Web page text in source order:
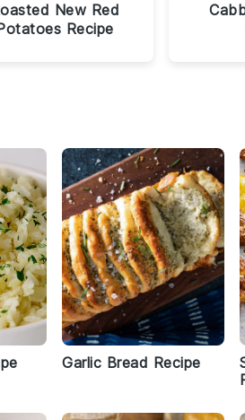
New Red
Recipe
Garlic Bread Recipe